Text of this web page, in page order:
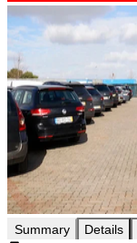
Summary Details